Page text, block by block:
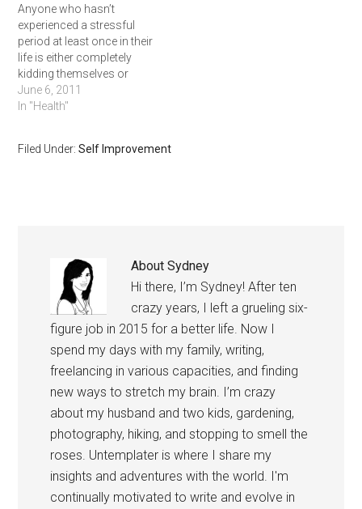
Anyone who hasn’t
experienced a stressful
period at least once in their
life is either completely
kidding themselves or
living a very sheltered
lifestyle. I’ve witnessed and
relationships, create health
June 6, 2011
In "Health"
Filed Under:Self Improvement
AboutSydney
Hi there, I’m Sydney! After ten
crazy years, I left a grueling six-
figure job in 2015 for a better life. Now I
spend my days with my family, writing,
freelancing in various capacities, and finding
new ways to stretch my brain. I’m crazy
about my husband and two kids, gardening,
photography, hiking, and stopping to smell the
roses. Untemplater is where I share my
insights and adventures with the world. I'm
continually motivated to write and evolve in